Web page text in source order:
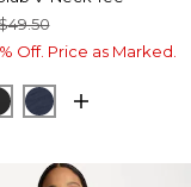
Off. Price as Marked.
BLACKPASSPORT